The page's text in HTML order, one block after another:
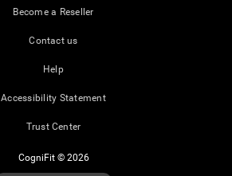
Become a Reseller
Contact us
Help
Accessibility Statement
Trust Center
CogniFit © 2026